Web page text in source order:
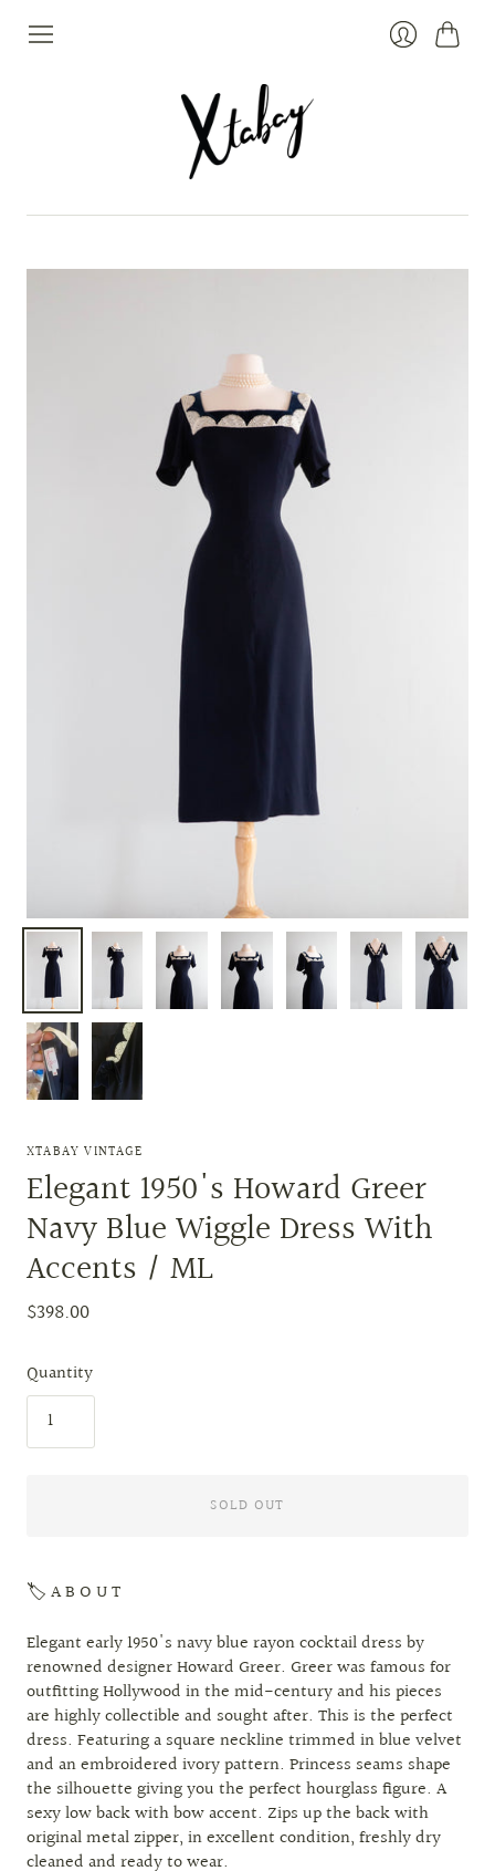
Cart
XTABAY VINTAGE
Elegant 1950's Howard Greer
Navy Blue Wiggle Dress With
Accents / ML
$398.00
Quantity
SOLD OUT
🏷 A B O U T
Elegant early 1950's navy blue rayon cocktail dress by
renowned designer Howard Greer. Greer was famous for
outfitting Hollywood in the mid-century and his pieces
are highly collectible and sought after. This is the perfect
dress. Featuring a square neckline trimmed in blue velvet
and an embroidered ivory pattern. Princess seams shape
the silhouette giving you the perfect hourglass figure. A
sexy low back with bow accent. Zips up the back with
original metal zipper, in excellent condition, freshly dry
cleaned and ready to wear.